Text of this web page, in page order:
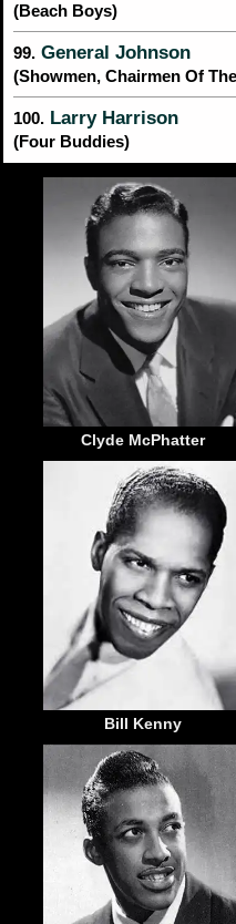
(Beach Boys)
99. General Johnson
(Showmen, Chairmen Of
100. Larry Harrison
(Four Buddies)
Clyde McPhatter
Bill Kenny